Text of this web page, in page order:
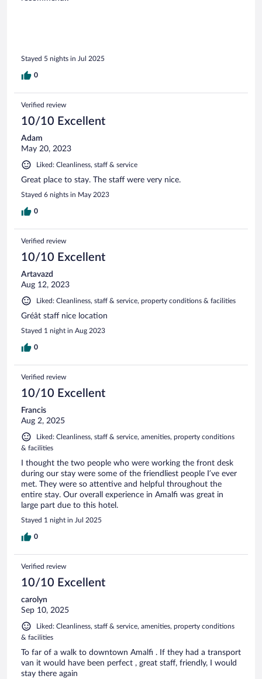
Stayed 5 nights in Jul 2025
0
Verified review
10/10 Excellent
Adam
May 20, 2023
Liked: Cleanliness, staff & service
Great place to stay. The staff were very nice.
Stayed 6 nights in May 2023
0
Verified review
10/10 Excellent
Artavazd
Aug 12, 2023
Liked: Cleanliness, staff & service, property conditions & facilities
Gréât staff nice location
Stayed 1 night in Aug 2023
0
Verified review
10/10 Excellent
Francis
Aug 2, 2025
Liked: Cleanliness, staff & service, amenities, property conditions
& facilities
I thought the two people who were working the front desk
during our stay were some of the friendliest people I’ve ever
met. They were so attentive and helpful throughout the
entire stay. Our overall experience in Amalfi was great in
large part due to this hotel.
Stayed 1 night in Jul 2025
0
Verified review
10/10 Excellent
carolyn
Sep 10, 2025
Liked: Cleanliness, staff & service, amenities, property conditions
& facilities
To far of a walk to downtown Amalfi . If they had a transport
van it would have been perfect , great staff, friendly, I would
stay there again